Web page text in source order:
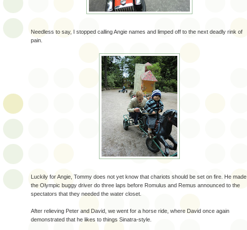
Needless to say, I stopped calling Angie names and limped off to the next deadly rink of
pain.
Luckily for Angie, Tommy does not yet know that chariots should be set on fire. He made
the Olympic buggy driver do three laps before Romulus and Remus announced to the
spectators that they needed the water closet.
After relieving Peter and David, we went for a horse ride, where David once again
demonstrated that he likes to things Sinatra-style.